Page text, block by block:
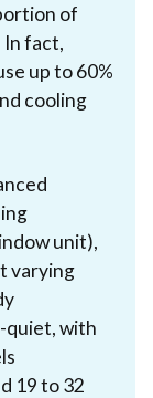
of
In fact,
up to 60%
cooling
unit),
varying
quiet, with
19 to 32